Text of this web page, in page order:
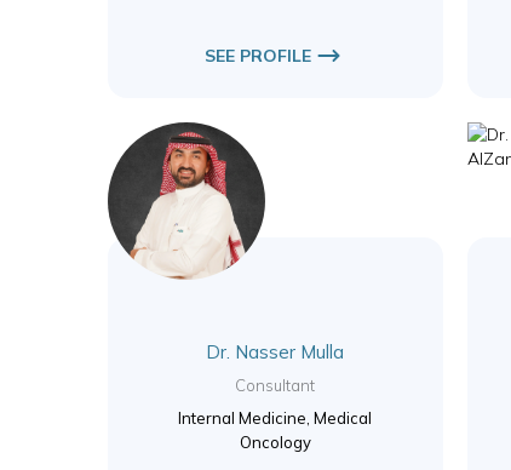
SEE PROFILE
Dr. Nasser Mulla
Consultant
Internal Medicine, Medical
Oncology